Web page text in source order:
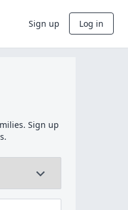
Sign up Log in
Sign up